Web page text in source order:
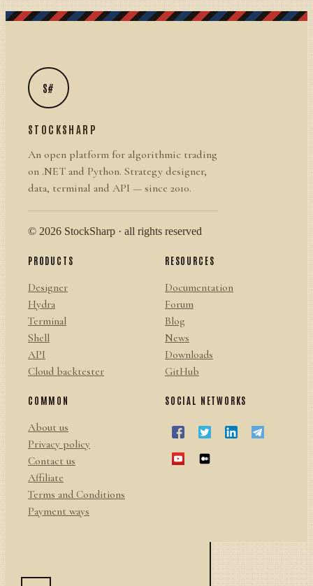
S#
STOCKSHARP
An open platform for algorithmic trading
on .NET and Python. Strategy designer,
data, terminal and API — since 2010.
© 2026 StockSharp · all rights reserved
PRODUCTS
Designer
Hydra
Terminal
Shell
API
Cloud backtester
RESOURCES
Documentation
Forum
Blog
News
Downloads
GitHub
COMMON
About us
Privacy policy
Contact us
Affiliate
Terms and Conditions
Payment ways
SOCIAL NETWORKS